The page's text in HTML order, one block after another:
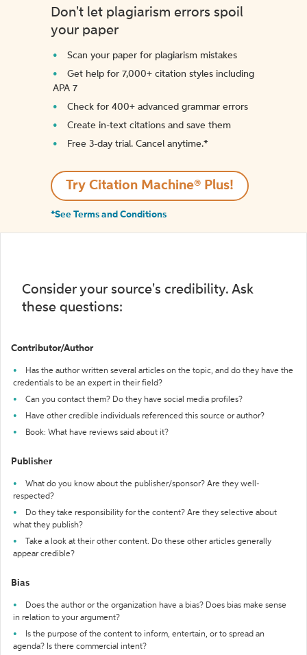
Don't let plagiarism errors spoil
your paper
Scan your paper for plagiarism mistakes
Get help for 7,000+ citation styles including
APA 7
Check for 400+ advanced grammar errors
Create in-text citations and save them
Free 3-day trial. Cancel anytime.*️
Try Citation Machine® Plus!
*See Terms and Conditions
Consider your source's credibility. Ask
these questions:
Contributor/Author
Has the author written several articles on the topic, and do they have the
credentials to be an expert in their field?
Can you contact them? Do they have social media profiles?
Have other credible individuals referenced this source or author?
Book: What have reviews said about it?
Publisher
What do you know about the publisher/sponsor? Are they well-
respected?
Do they take responsibility for the content? Are they selective about
what they publish?
Take a look at their other content. Do these other articles generally
appear credible?
Bias
Does the author or the organization have a bias? Does bias make sense
in relation to your argument?
Is the purpose of the content to inform, entertain, or to spread an
agenda? Is there commercial intent?